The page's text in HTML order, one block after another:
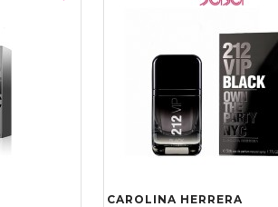
CAROLINA HERRERA